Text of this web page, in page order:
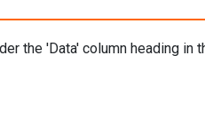
the 'Data' column heading in